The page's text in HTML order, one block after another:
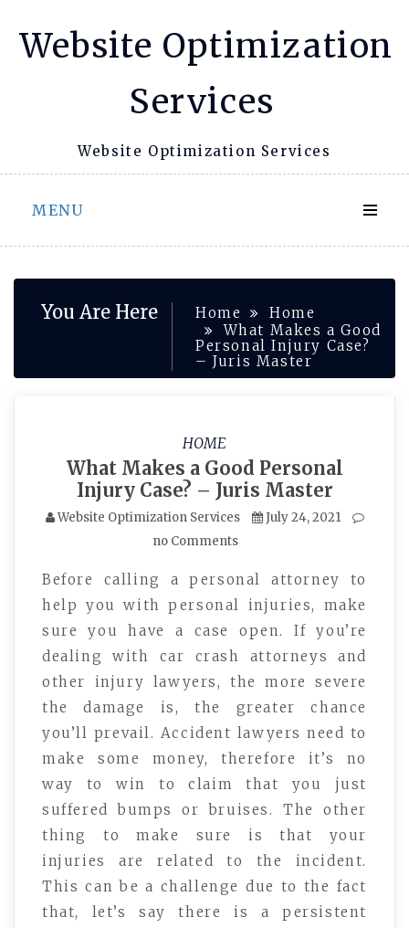
Website Optimization
Services
Website Optimization Services
MENU
You Are Here Home
Home
What Makes a Good
Personal Injury Case?
– Juris Master
HOME
What Makes a Good Personal
Injury Case? – Juris Master
Website Optimization Services
July 24, 2021
no Comments
Before calling a personal attorney to
help you with personal injuries, make
sure you have a case open. If you’re
dealing with car crash attorneys and
other injury lawyers, the more severe
the damage is, the greater chance
you’ll prevail. Accident lawyers need to
make some money, therefore it’s no
way to win to claim that you just
suffered bumps or bruises. The other
thing to make sure is that your
injuries are related to the incident.
This can be a challenge due to the fact
that, let’s say there is a persistent